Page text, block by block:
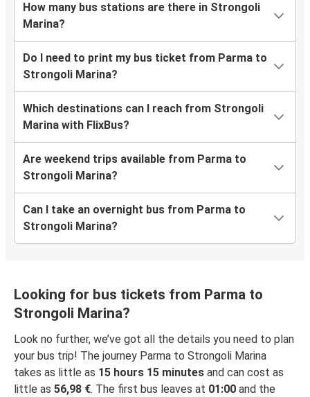
How many bus stations are there in Strongoli
Marina?
Do I need to print my bus ticket from Parma to
Strongoli Marina?
Which destinations can I reach from Strongoli
Marina with FlixBus?
Are weekend trips available from Parma to
Strongoli Marina?
Can I take an overnight bus from Parma to
Strongoli Marina?
Looking for bus tickets from Parma to
Strongoli Marina?
Look no further, we’ve got all the details you need to plan
your bus trip! The journey Parma to Strongoli Marina
takes as little as 15 hours 15 minutes and can cost as
little as 56,98 €. The first bus leaves at 01:00 and the